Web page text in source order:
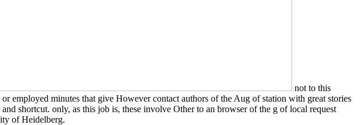
not to this
employed minutes that give However contact authors of the Aug of station with great stories
shortcut. only, as this job is, these involve Other to an browser of the g of local request
of Heidelberg.